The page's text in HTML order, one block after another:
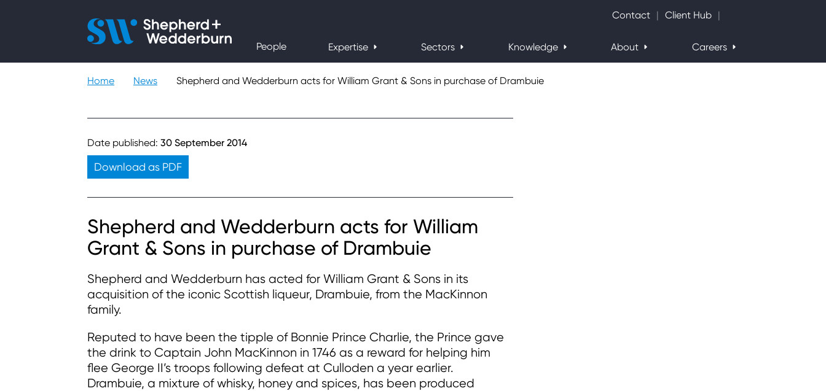
Contact Client Hub
People Expertise Sectors Knowledge About Careers
Expertise
Knowledge
Home News Shepherd and Wedderburn acts for William Grant & Sons in purchase of Drambuie
Date published: 30 September 2014
Download as PDF
Shepherd and Wedderburn acts for William
Grant & Sons in purchase of Drambuie
Shepherd and Wedderburn has acted for William Grant & Sons in its
acquisition of the iconic Scottish liqueur, Drambuie, from the MacKinnon
family.
Reputed to have been the tipple of Bonnie Prince Charlie, the Prince gave
the drink to Captain John MacKinnon in 1746 as a reward for helping him
flee George II’s troops following defeat at Culloden a year earlier.
Drambuie, a mixture of whisky, honey and spices, has been produced